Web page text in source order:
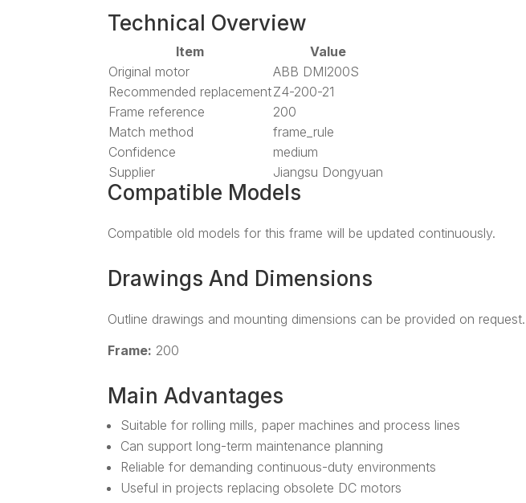
Technical Overview
Item
Value
Original motor
ABB DMI200S
Recommended replacementZ4-200-21
Frame reference
200
Match method
frame_rule
Confidence
medium
Supplier
Jiangsu Dongyuan
Compatible Models
Compatible old models for this frame will be updated continuously.
Drawings And Dimensions
Outline drawings and mounting dimensions can be provided on request.
Frame: 200
Main Advantages
Suitable for rolling mills, paper machines and process lines
Can support long-term maintenance planning
Reliable for demanding continuous-duty environments
Useful in projects replacing obsolete DC motors